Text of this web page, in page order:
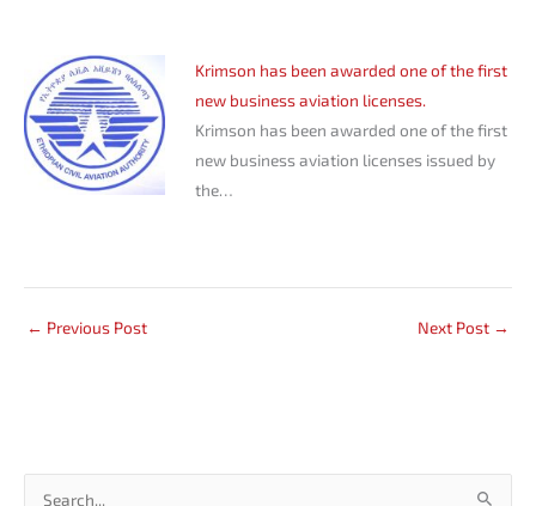
Krimson has been awarded one of the first
new business aviation licenses.
Krimson has been awarded one of the first
new business aviation licenses issued by
the…
← Previous Post Next Post →